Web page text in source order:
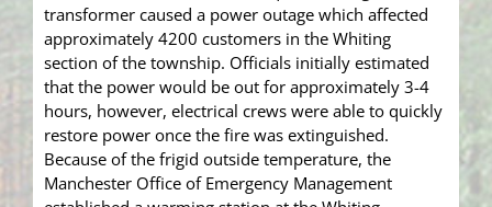
transformer caused a power outage which affected
approximately 4200 customers in the Whiting
section of the township. Officials initially estimated
that the power would be out for approximately 3-4
hours, however, electrical crews were able to quickly
restore power once the fire was extinguished.
Because of the frigid outside temperature, the
Manchester Office of Emergency Management